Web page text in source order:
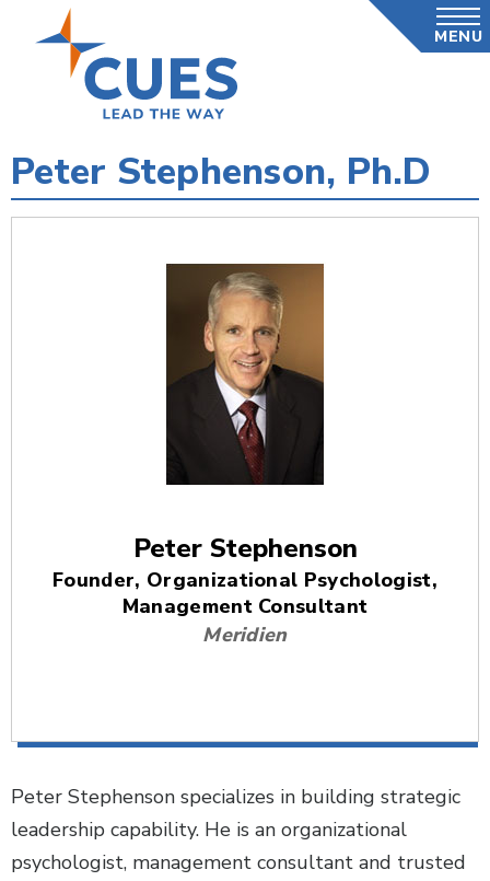
MENU
Peter Stephenson, Ph.D
Peter Stephenson
Founder, Organizational Psychologist,
Management Consultant
Meridien
Peter Stephenson specializes in building strategic
leadership capability. He is an organizational
psychologist, management consultant and trusted